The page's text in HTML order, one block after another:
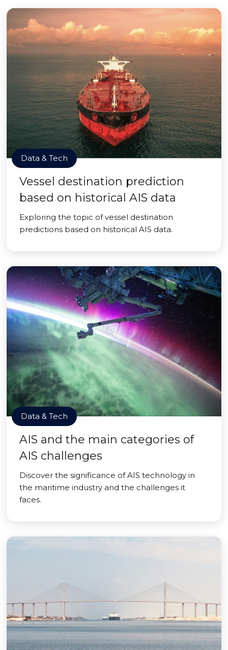
Data & Tech
Vessel destination prediction
based on historical AIS data
Exploring the topic of vessel destination
predictions based on historical AIS data.
Data & Tech
AIS and the main categories of
AIS challenges
Discover the significance of AIS technology in
the maritime industry and the challenges it
faces.